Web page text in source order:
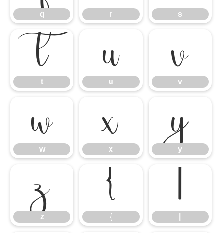
q r s
t
t
u
u
v
v
w
w
x
x
y
y
z
z
{
{
|